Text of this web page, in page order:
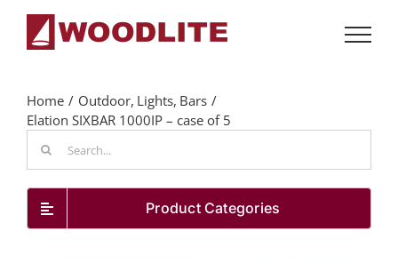
content
Home Outdoor Lights Bars
Elation SIXBAR 1000IP – case of 5
for:
Product Categories